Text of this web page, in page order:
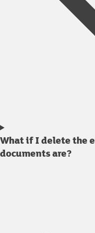
What if I delete the
documents are?